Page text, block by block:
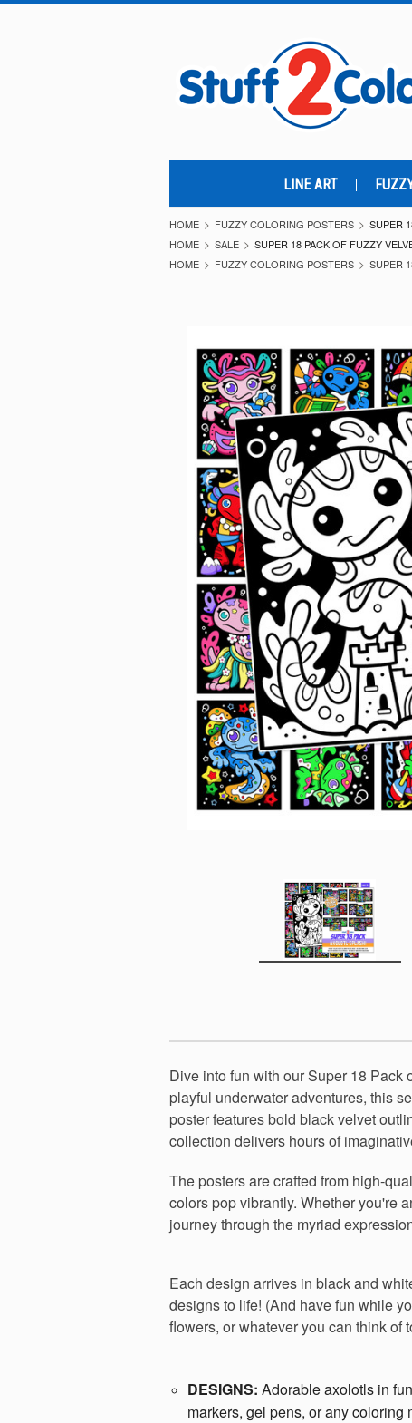
LINE ART
HOME FUZZY COLORING POSTERS
SUPER
HOME
SALE
SUPER 18 PACK OF FUZZY
HOME
FUZZY COLORING POSTERS SUPER
Dive into fun with our Super 18
playful underwater adventures, this
poster features bold black velvet
collection delivers hours of
The posters are crafted from high-
colors pop vibrantly. Whether you're
journey through the myriad
Each design arrives in black and
designs to life! (And have fun while
flowers, or whatever you can think of
DESIGNS: Adorable axolotls in
markers, gel pens, or any